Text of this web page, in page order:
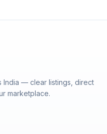
India — clear listings, direct
marketplace.